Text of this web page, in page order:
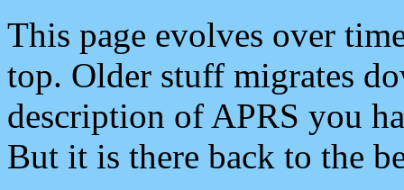
This page evolves over
top. Older stuff migrates
description of APRS you
But it is there back to the